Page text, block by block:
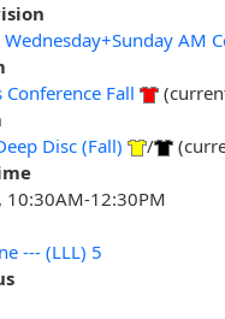
AM
Conference Fall
Disc (Fall)
/
10:30AM-12:30PM
--- (LLL) 5